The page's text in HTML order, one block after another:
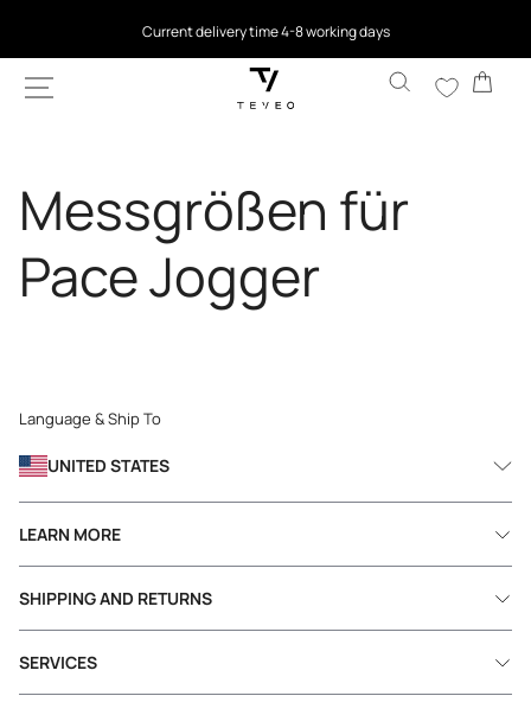
Current delivery time 4-8 working days
Messgrößen für
Pace Jogger
Language & Ship To
UNITED STATES
LEARN MORE
SHIPPING AND RETURNS
SERVICES